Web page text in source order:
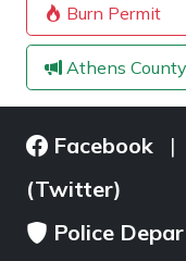
Burn Permit
Athens
Facebook |
(Twitter)
Police